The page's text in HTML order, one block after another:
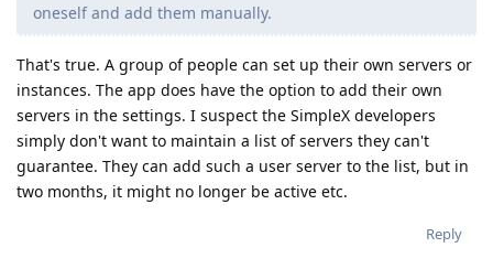
oneself and add them manually.
That's true. A group of people can set up their own servers or
instances. The app does have the option to add their own
servers in the settings. I suspect the SimpleX developers
simply don't want to maintain a list of servers they can't
guarantee. They can add such a user server to the list, but in
two months, it might no longer be active etc.
Reply